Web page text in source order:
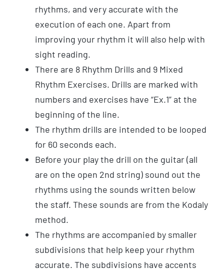
rhythms, and very accurate with the
execution of each one. Apart from
improving your rhythm it will also help with
sight reading.
There are 8 Rhythm Drills and 9 Mixed
Rhythm Exercises. Drills are marked with
numbers and exercises have “Ex.1” at the
beginning of the line.
The rhythm drills are intended to be looped
for 60 seconds each.
Before your play the drill on the guitar (all
are on the open 2nd string) sound out the
rhythms using the sounds written below
the staff. These sounds are from the Kodaly
method.
The rhythms are accompanied by smaller
subdivisions that help keep your rhythm
accurate. The subdivisions have accents